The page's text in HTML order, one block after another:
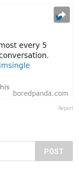
Report
POST